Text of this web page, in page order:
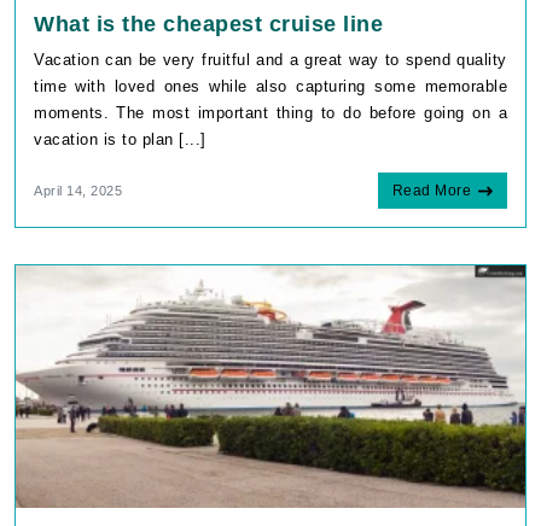
What is the cheapest cruise line
Vacation can be very fruitful and a great way to spend quality
time with loved ones while also capturing some memorable
moments. The most important thing to do before going on a
vacation is to plan [...]
April 14, 2025 Read More